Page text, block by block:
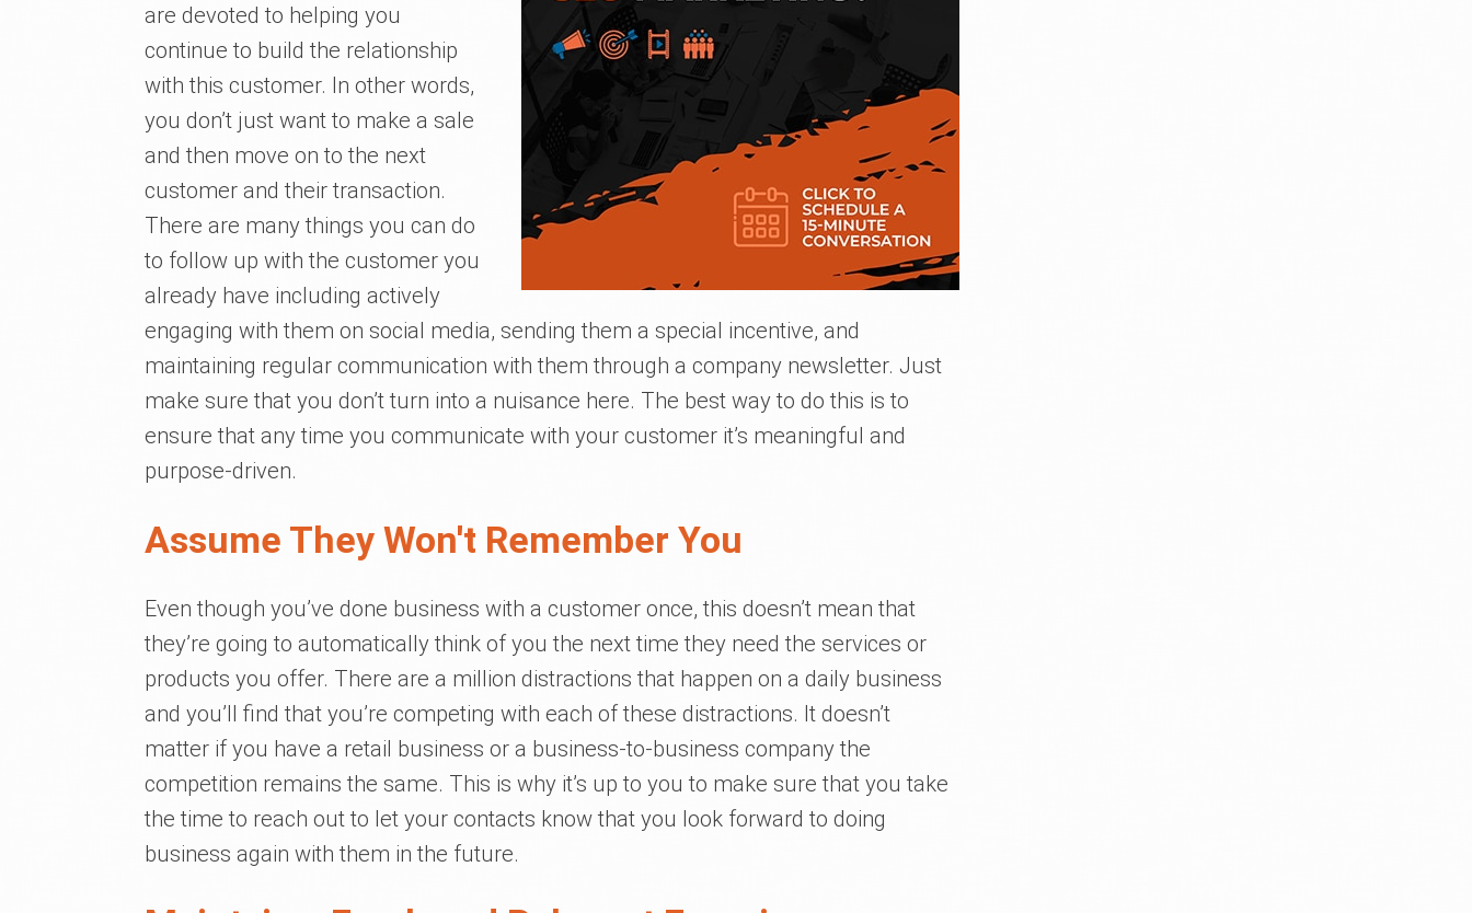
are devoted to helping you
continue to build the relationship
with this customer. In other words,
you don’t just want to make a sale
and then move on to the next
customer and their transaction.
There are many things you can do
to follow up with the customer you
already have including actively
engaging with them on social media, sending them a special incentive, and
maintaining regular communication with them through a company newsletter. Just
make sure that you don’t turn into a nuisance here. The best way to do this is to
ensure that any time you communicate with your customer it’s meaningful and
purpose-driven.
Assume They Won't Remember You
Even though you’ve done business with a customer once, this doesn’t mean that
they’re going to automatically think of you the next time they need the services or
products you offer. There are a million distractions that happen on a daily business
and you’ll find that you’re competing with each of these distractions. It doesn’t
matter if you have a retail business or a business-to-business company the
competition remains the same. This is why it’s up to you to make sure that you take
the time to reach out to let your contacts know that you look forward to doing
business again with them in the future.